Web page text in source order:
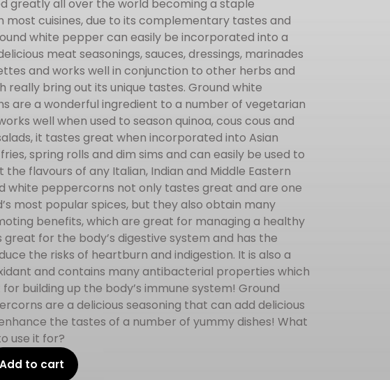
greatly all over the world becoming a staple
most cuisines, due to its complementary tastes and
white pepper can easily be incorporated into a
meat seasonings, sauces, dressings, marinades
and works well in conjunction to other herbs and
really bring out its unique tastes. Ground white
are a wonderful ingredient to a number of vegetarian
well when used to season quinoa, cous cous and
it tastes great when incorporated into Asian
spring rolls and dim sims and can easily be used to
flavours of any Italian, Indian and Middle Eastern
white peppercorns not only tastes great and are one
most popular spices, but they also obtain many
benefits, which are great for managing a healthy
great for the body’s digestive system and has the
the risks of heartburn and indigestion. It is also a
and contains many antibacterial properties which
building up the body’s immune system! Ground
are a delicious seasoning that can add delicious
the tastes of a number of yummy dishes! What
use it for?
Add to cart